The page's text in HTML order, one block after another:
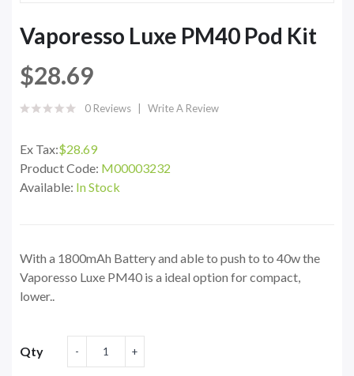
Vaporesso Luxe PM40 Pod Kit
$28.69
0 Reviews Write A Review
Ex Tax:$28.69
Product Code: M00003232
Available: In Stock
With a 1800mAh Battery and able to push to to 40w the
Vaporesso Luxe PM40 is a ideal option for compact,
lower..
Qty